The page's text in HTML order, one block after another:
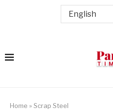
Home » Scrap Steel